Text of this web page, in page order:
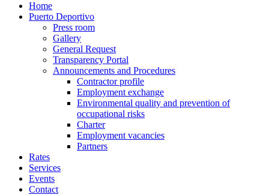
Home
Puerto Deportivo
Press room
Gallery
General Request
Transparency Portal
Announcements and Procedures
Contractor profile
Employment exchange
Environmental quality and prevention of
occupational risks
Charter
Employment vacancies
Partners
Rates
Services
Events
Contact